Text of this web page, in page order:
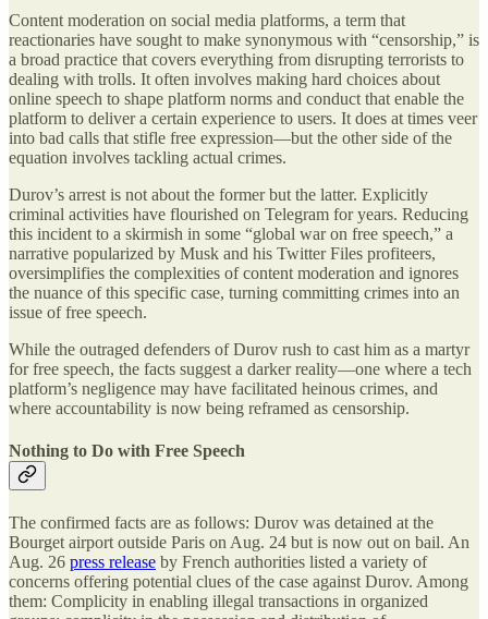
Content moderation on social media platforms, a term that
reactionaries have sought to make synonymous with “censorship,” is
a broad practice that covers everything from disrupting terrorists to
dealing with trolls. It often involves making hard choices about
online speech to shape platform norms and conduct that enable the
platform to deliver a certain experience to users. It does at times veer
into bad calls that stifle free expression—but the other side of the
equation involves tackling actual crimes.
Durov’s arrest is not about the former but the latter. Explicitly
criminal activities have flourished on Telegram for years. Reducing
this incident to a skirmish in some “global war on free speech,” a
narrative popularized by Musk and his Twitter Files profiteers,
oversimplifies the complexities of content moderation and ignores
the nuance of this specific case, turning committing crimes into an
issue of free speech.
While the outraged defenders of Durov rush to cast him as a martyr
for free speech, the facts suggest a darker reality—one where a tech
platform’s negligence may have facilitated heinous crimes, and
where accountability is now being reframed as censorship.
Nothing to Do with Free Speech
The confirmed facts are as follows: Durov was detained at the
Bourget airport outside Paris on Aug. 24 but is now out on bail. An
Aug. 26 press release by French authorities listed a variety of
concerns offering potential clues of the case against Durov. Among
them: Complicity in enabling illegal transactions in organized